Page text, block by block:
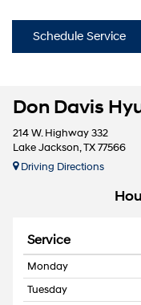
Schedule Service
Don Davis
214 W. Highway 332
Lake Jackson, TX 77566
Driving Directions
Service
Monday
Tuesday